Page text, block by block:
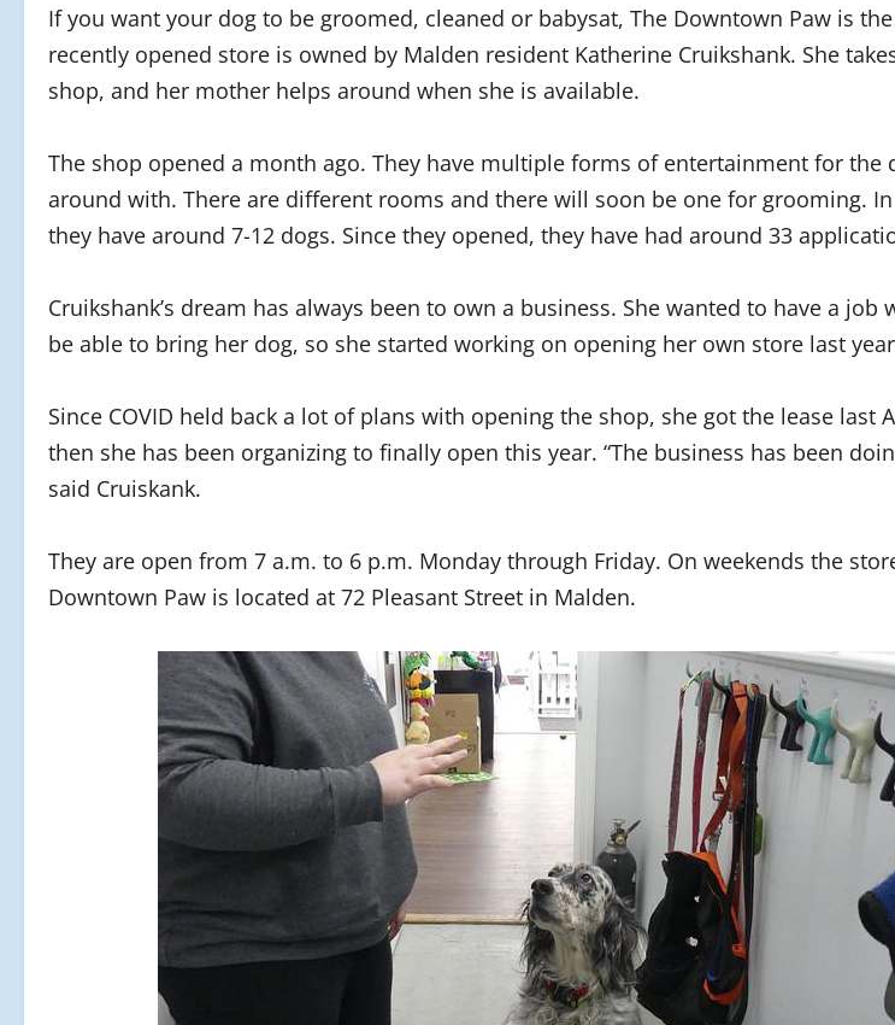
If you want your dog to be groomed, cleaned or babysat, The Downtown Paw is
recently opened store is owned by Malden resident Katherine Cruikshank. She
shop, and her mother helps around when she is available.
The shop opened a month ago. They have multiple forms of entertainment for the
around with. There are different rooms and there will soon be one for grooming. In
they have around 7-12 dogs. Since they opened, they have had around 33
Cruikshank’s dream has always been to own a business. She wanted to have a job
be able to bring her dog, so she started working on opening her own store last
Since COVID held back a lot of plans with opening the shop, she got the lease last
then she has been organizing to finally open this year. “The business has been
said Cruiskank.
They are open from 7 a.m. to 6 p.m. Monday through Friday. On weekends the
Downtown Paw is located at 72 Pleasant Street in Malden.